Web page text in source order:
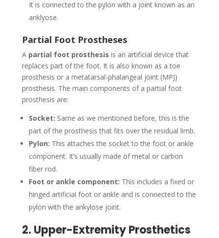
It is connected to the pylon with a joint known as an
anklyose.
Partial Foot Prostheses
A partial foot prosthesis is an artificial device that
replaces part of the foot. It is also known as a toe
prosthesis or a metatarsal-phalangeal joint (MPJ)
prosthesis. The main components of a partial foot
prosthesis are:
Socket: Same as we mentioned before, this is the
part of the prosthesis that fits over the residual limb.
Pylon: This attaches the socket to the foot or ankle
component. It’s usually made of metal or carbon
fiber rod.
Foot or ankle component: This includes a fixed or
hinged artificial foot or ankle and is connected to the
pylon with the ankylose joint.
2. Upper-Extremity Prosthetics